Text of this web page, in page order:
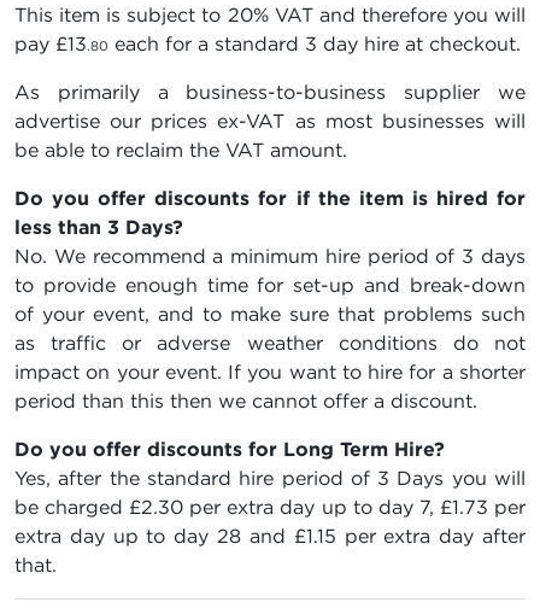
This item is subject to 20% VAT and therefore you will
pay £13.80 each for a standard 3 day hire at checkout.
As primarily a business-to-business supplier we
advertise our prices ex-VAT as most businesses will
be able to reclaim the VAT amount.
Do you offer discounts for if the item is hired for
less than 3 Days?
No. We recommend a minimum hire period of 3 days
to provide enough time for set-up and break-down
of your event, and to make sure that problems such
as traffic or adverse weather conditions do not
impact on your event. If you want to hire for a shorter
period than this then we cannot offer a discount.
Do you offer discounts for Long Term Hire?
Yes, after the standard hire period of 3 Days you will
be charged £2.30 per extra day up to day 7, £1.73 per
extra day up to day 28 and £1.15 per extra day after
that.